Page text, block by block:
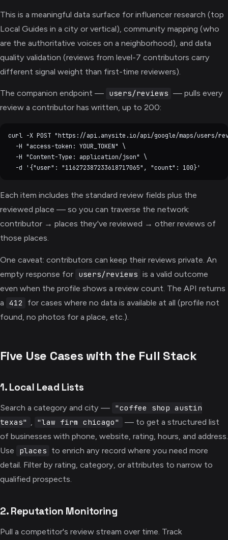
This is a meaningful data surface for influencer research (top
Local Guides in a city or vertical), community mapping (who
are the authoritative voices on a neighborhood), and data
quality validation (reviews from level-7 contributors carry
different signal weight than first-time reviewers).
The companion endpoint — users/reviews — pulls every
review a contributor has written, up to 200:
curl -X POST "https://api.anysite.io/api/google/maps/users/
  -H "access-token: YOUR_TOKEN" \
  -H "Content-Type: application/json" \
Each item includes the standard review fields plus the
reviewed place — so you can traverse the network:
contributor → places they've reviewed → other reviews of
those places.
One caveat: contributors can keep their reviews private. An
empty response for
users/reviews is a valid outcome
even when the profile shows a review count. The API returns
a
412
for cases where no data is available at all (profile not
found, no photos for a place, etc.).
Five Use Cases with the Full Stack
1. Local Lead Lists
Search a category and city —
"coffee shop austin
texas"
"law firm chicago"
— to get a structured list
of businesses with phone, website, rating, hours, and address.
Use
places
to enrich any record where you need more
detail. Filter by rating, category, or attributes to narrow to
qualified prospects.
2. Reputation Monitoring
Pull a competitor's review stream over time. Track